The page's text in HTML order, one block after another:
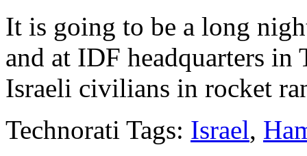
It is going to be a long
and at IDF headquarters
Israeli civilians in rocket
Technorati Tags: Israel,